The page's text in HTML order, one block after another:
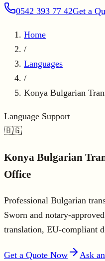
0542 393 77 42Get a
Home
/
Languages
/
Konya Bulgarian
Language Support
🇧🇬
Konya Bulgarian
Office
Professional Bulgarian
Sworn and notary-
translation, EU-compliant
Get a Quote Now Ask